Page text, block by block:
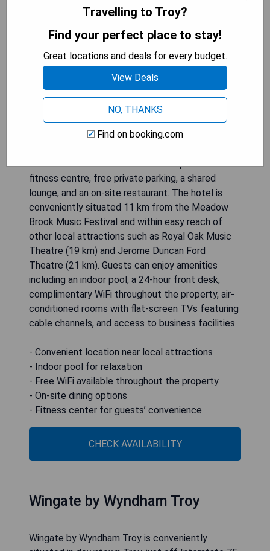
Located in Troy, 37 km from TCF Center, Holiday
comfortable accommodations complete with a
fitness centre, free private parking, a shared
lounge, and an on-site restaurant. The hotel is
conveniently situated 11 km from the Meadow
Brook Music Festival and within easy reach of
other local attractions such as Royal Oak Music
Theatre (19 km) and Jerome Duncan Ford
Theatre (21 km). Guests can enjoy amenities
including an indoor pool, a 24-hour front desk,
complimentary WiFi throughout the property, air-
conditioned rooms with flat-screen TVs featuring
cable channels, and access to business facilities.
- Convenient location near local attractions
- Indoor pool for relaxation
- Free WiFi available throughout the property
- On-site dining options
- Fitness center for guests’ convenience
CHECK AVAILABILITY
Wingate by Wyndham Troy
Travelling to Troy?
Find your perfect place to stay!
Great locations and deals for every budget.
View Deals
NO, THANKS
Find on booking.com